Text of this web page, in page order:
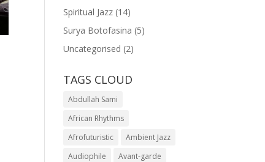
Spiritual Jazz (14)
Surya Botofasina (5)
Uncategorised (2)
TAGS CLOUD
Abdullah Sami
African Rhythms
Afrofuturistic
Ambient Jazz
Audiophile
Avant-garde